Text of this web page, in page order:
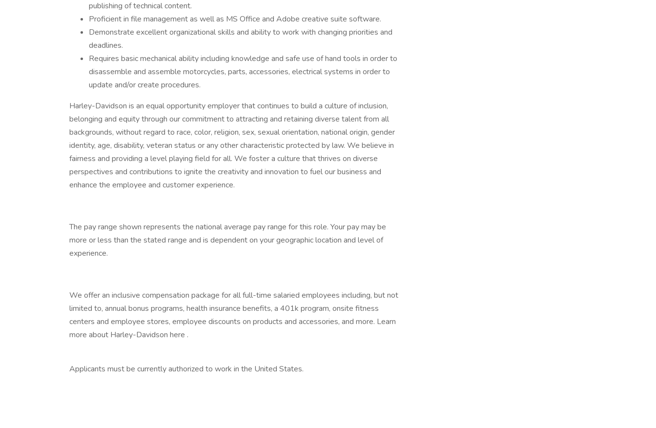
publishing of technical content.
Proficient in file management as well as MS Office and Adobe creative suite software.
Demonstrate excellent organizational skills and ability to work with changing priorities and
deadlines.
Requires basic mechanical ability including knowledge and safe use of hand tools in order to
disassemble and assemble motorcycles, parts, accessories, electrical systems in order to
update and/or create procedures.
Harley-Davidson is an equal opportunity employer that continues to build a culture of inclusion,
belonging and equity through our commitment to attracting and retaining diverse talent from all
backgrounds, without regard to race, color, religion, sex, sexual orientation, national origin, gender
identity, age, disability, veteran status or any other characteristic protected by law. We believe in
fairness and providing a level playing field for all. We foster a culture that thrives on diverse
perspectives and contributions to ignite the creativity and innovation to fuel our business and
enhance the employee and customer experience.
The pay range shown represents the national average pay range for this role. Your pay may be
more or less than the stated range and is dependent on your geographic location and level of
experience.
We offer an inclusive compensation package for all full-time salaried employees including, but not
limited to, annual bonus programs, health insurance benefits, a 401k program, onsite fitness
centers and employee stores, employee discounts on products and accessories, and more. Learn
more about Harley-Davidson here .
Applicants must be currently authorized to work in the United States.